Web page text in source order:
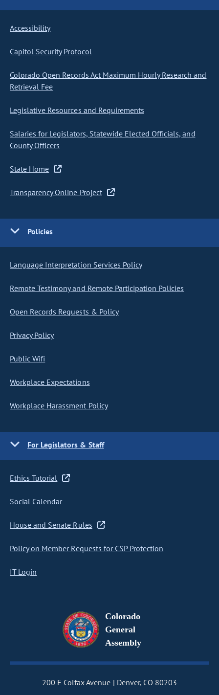
Accessibility
Capitol Security Protocol
Colorado Open Records Act Maximum Hourly Research and
Retrieval Fee
Legislative Resources and Requirements
Salaries for Legislators, Statewide Elected Officials, and
County Officers
State Home
Transparency Online Project
Policies
Language Interpretation Services Policy
Remote Testimony and Remote Participation Policies
Open Records Requests & Policy
Privacy Policy
Public Wifi
Workplace Expectations
Workplace Harassment Policy
For Legislators & Staff
Ethics Tutorial
Social Calendar
House and Senate Rules
Policy on Member Requests for CSP Protection
IT Login
Colorado
General
Assembly
200 E Colfax Avenue Denver, CO 80203